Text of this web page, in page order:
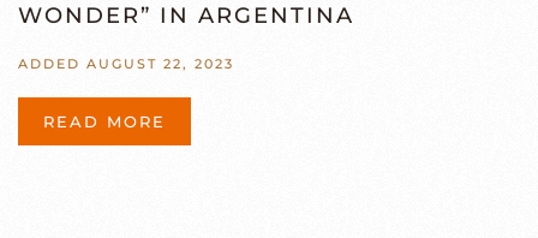
WONDER” IN ARGENTINA
ADDED AUGUST 22, 2023
READ MORE